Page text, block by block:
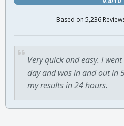
Based on 5,236
Very quick and easy. I
day and was in and out in
my results in 24 hours.